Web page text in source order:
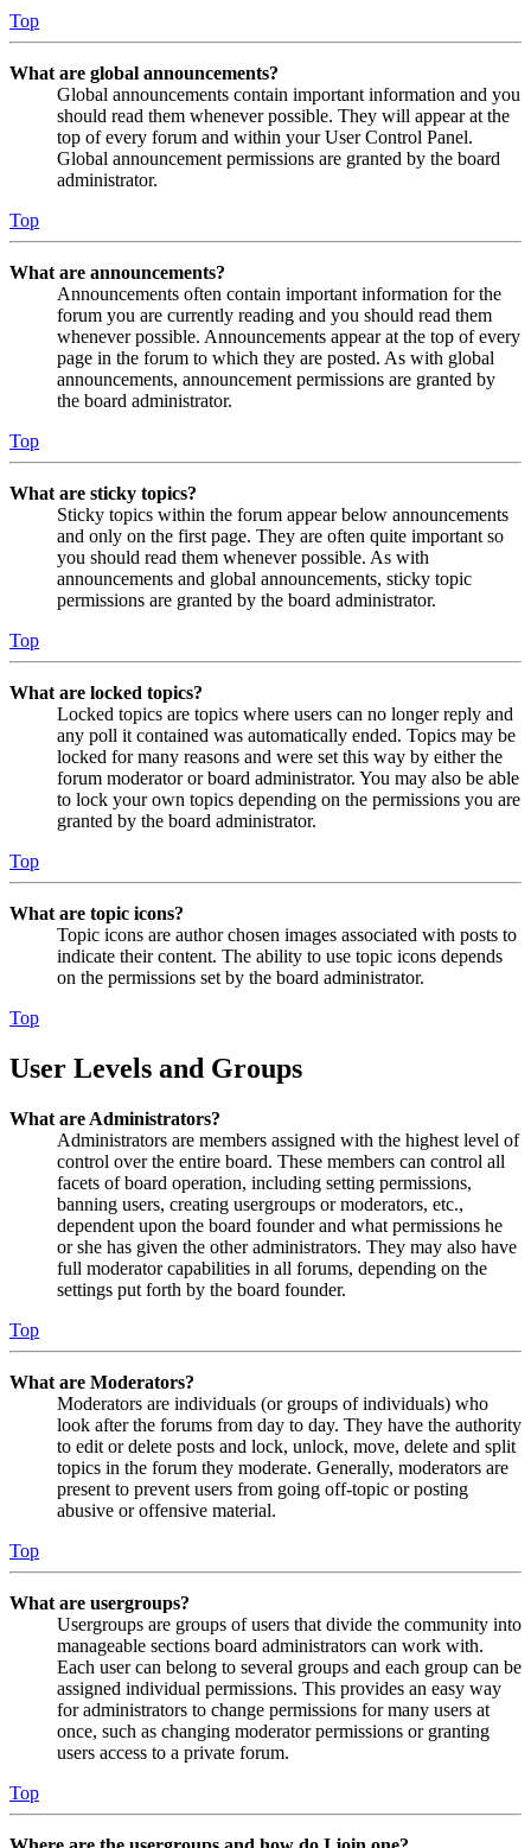
Top
What are global announcements?
Global announcements contain important information and you
should read them whenever possible. They will appear at the
top of every forum and within your User Control Panel.
Global announcement permissions are granted by the board
administrator.
Top
What are announcements?
Announcements often contain important information for the
forum you are currently reading and you should read them
whenever possible. Announcements appear at the top of every
page in the forum to which they are posted. As with global
announcements, announcement permissions are granted by
the board administrator.
Top
What are sticky topics?
Sticky topics within the forum appear below announcements
and only on the first page. They are often quite important so
you should read them whenever possible. As with
announcements and global announcements, sticky topic
permissions are granted by the board administrator.
Top
What are locked topics?
Locked topics are topics where users can no longer reply and
any poll it contained was automatically ended. Topics may be
locked for many reasons and were set this way by either the
forum moderator or board administrator. You may also be able
to lock your own topics depending on the permissions you are
granted by the board administrator.
Top
What are topic icons?
Topic icons are author chosen images associated with posts to
indicate their content. The ability to use topic icons depends
on the permissions set by the board administrator.
Top
User Levels and Groups
What are Administrators?
Administrators are members assigned with the highest level of
control over the entire board. These members can control all
facets of board operation, including setting permissions,
banning users, creating usergroups or moderators, etc.,
dependent upon the board founder and what permissions he
or she has given the other administrators. They may also have
full moderator capabilities in all forums, depending on the
settings put forth by the board founder.
Top
What are Moderators?
Moderators are individuals (or groups of individuals) who
look after the forums from day to day. They have the authority
to edit or delete posts and lock, unlock, move, delete and split
topics in the forum they moderate. Generally, moderators are
present to prevent users from going off-topic or posting
abusive or offensive material.
Top
What are usergroups?
Usergroups are groups of users that divide the community into
manageable sections board administrators can work with.
Each user can belong to several groups and each group can be
assigned individual permissions. This provides an easy way
for administrators to change permissions for many users at
once, such as changing moderator permissions or granting
users access to a private forum.
Top